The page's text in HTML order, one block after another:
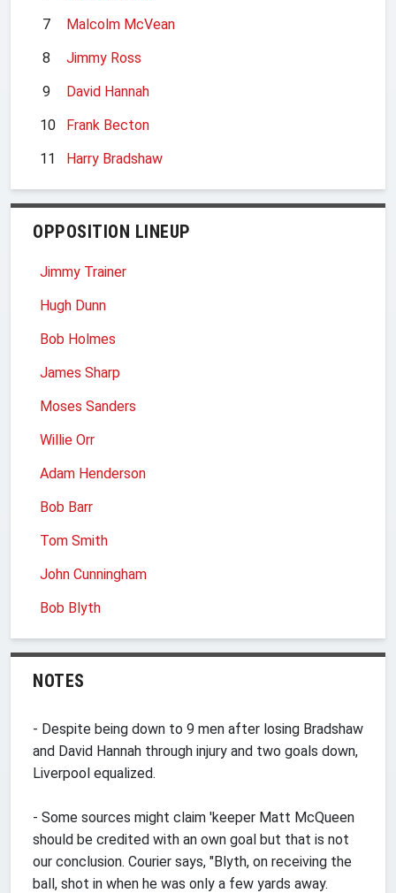
7
Malcolm McVean
8
Jimmy Ross
9
David Hannah
10
Frank Becton
11
Harry Bradshaw
OPPOSITION LINEUP
Jimmy Trainer
Hugh Dunn
Bob Holmes
James Sharp
Moses Sanders
Willie Orr
Adam Henderson
Bob Barr
Tom Smith
John Cunningham
Bob Blyth
NOTES
- Despite being down to 9 men after losing Bradshaw
and David Hannah through injury and two goals down,
Liverpool equalized.
- Some sources might claim 'keeper Matt McQueen
should be credited with an own goal but that is not
our conclusion. Courier says, "Blyth, on receiving the
ball, shot in when he was only a few yards away.